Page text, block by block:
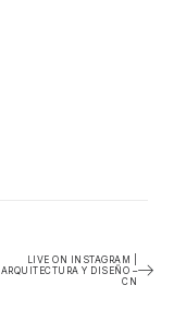
LIVE ON INSTAGRAM |
ARQUITECTURA Y DISEÑO –
CN